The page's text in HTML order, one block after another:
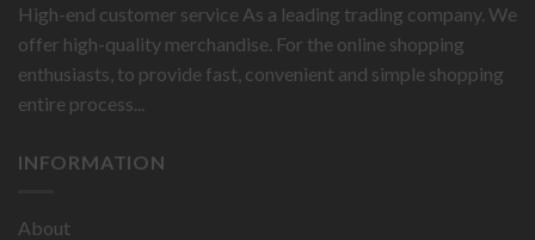
High-end customer service As a leading trading company. We
offer high-quality merchandise. For the online shopping
enthusiasts, to provide fast, convenient and simple shopping
entire process...
INFORMATION
About